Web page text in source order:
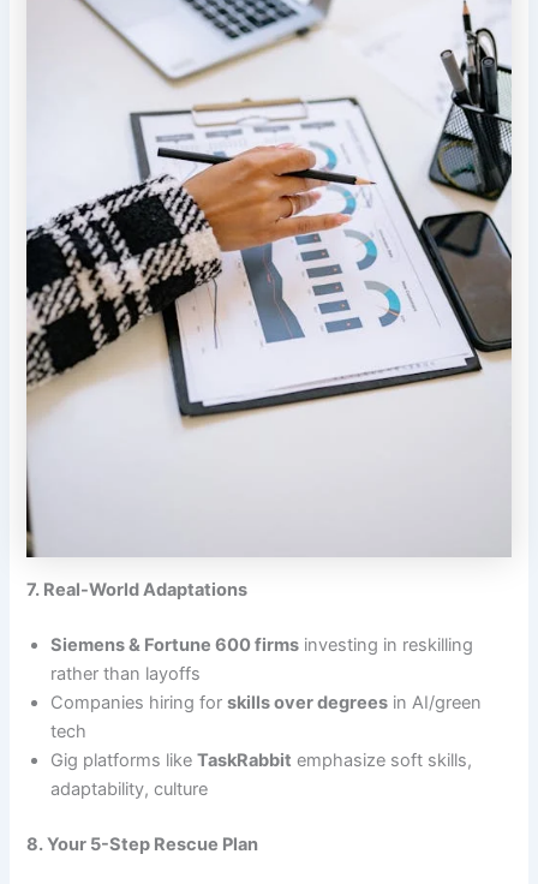
7. Real-World Adaptations
Siemens & Fortune 600 firms investing in reskilling
rather than layoffs
Companies hiring forskills over degrees in AI/green
tech
Gig platforms likeTaskRabbit emphasize soft skills,
adaptability, culture
8. Your 5-Step Rescue Plan